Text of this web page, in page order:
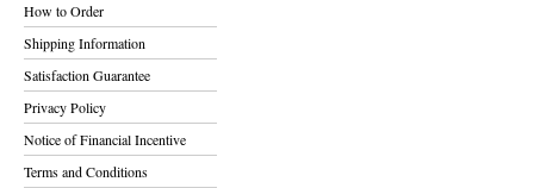
How to Order
Shipping Information
Satisfaction Guarantee
Privacy Policy
Notice of Financial Incentive
Terms and Conditions